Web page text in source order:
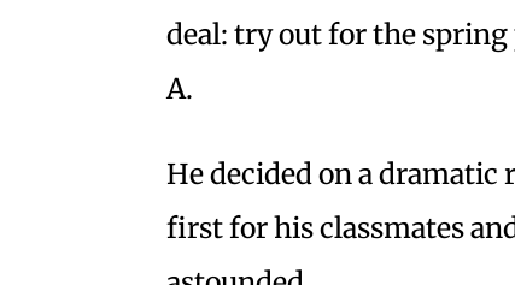
deal: try out for the spring
A.
He decided on a dramatic
first for his classmates